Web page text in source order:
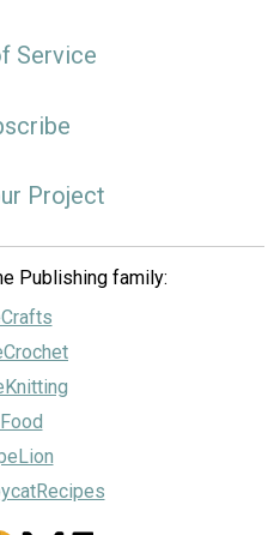
Service
Project
Publishing family: